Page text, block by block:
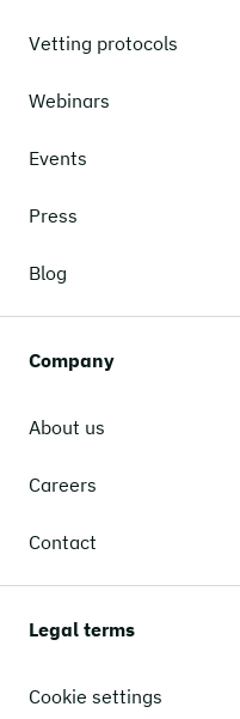
Vetting protocols
Webinars
Events
Press
Blog
Company
About us
Careers
Contact
Legal terms
Cookie settings